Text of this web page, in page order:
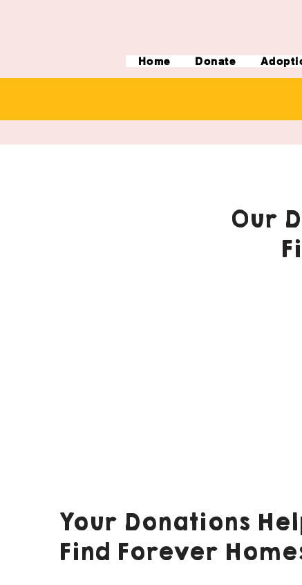
Home Donate
Our
Your Donations
Find Forever